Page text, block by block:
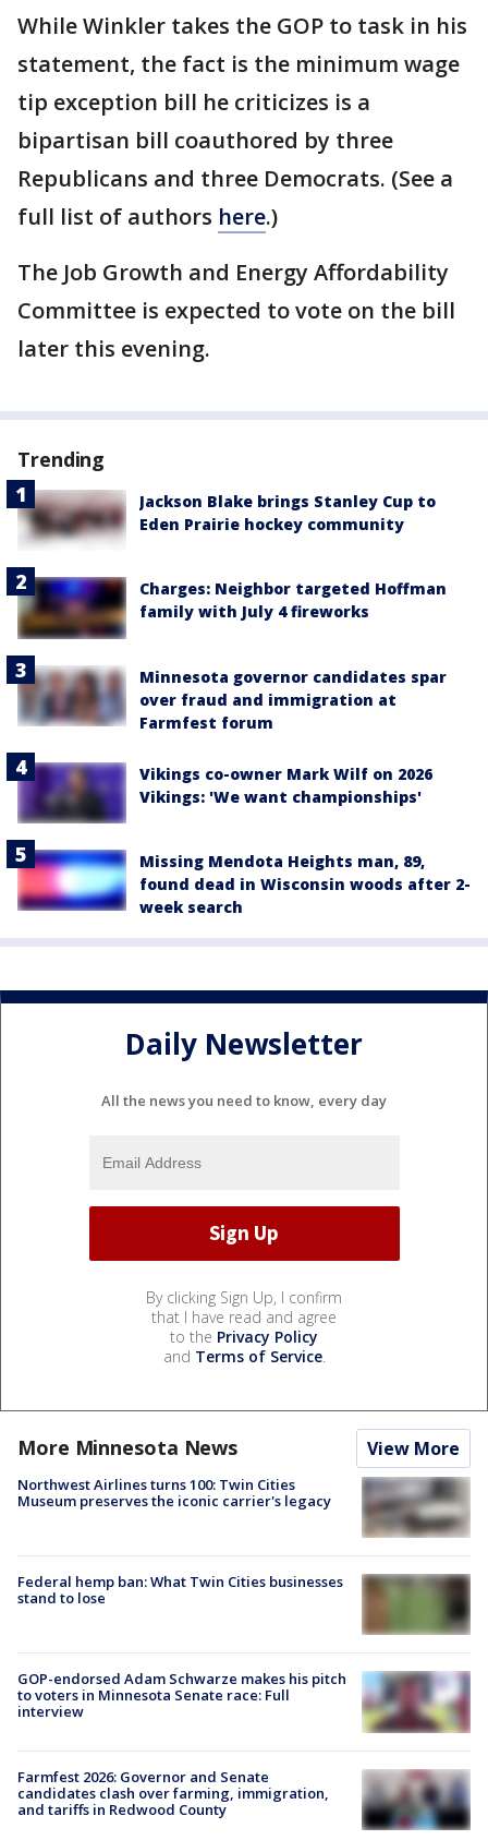
While Winkler takes the GOP to task in his
statement, the fact is the minimum wage
tip exception bill he criticizes is a
bipartisan bill coauthored by three
Republicans and three Democrats. (See a
full list of authors here.)
The Job Growth and Energy Affordability
Committee is expected to vote on the bill
later this evening.
Trending
Jackson Blake brings Stanley Cup to
Eden Prairie hockey community
Charges: Neighbor targeted Hoffman
family with July 4 fireworks
Minnesota governor candidates spar
over fraud and immigration at
Farmfest forum
Vikings co-owner Mark Wilf on 2026
Vikings: 'We want championships'
Missing Mendota Heights man, 89,
found dead in Wisconsin woods after 2-
week search
Daily Newsletter
All the news you need to know, every day
By clicking Sign Up, I confirm
that I have read and agree
to the Privacy Policy
and Terms of Service.
More Minnesota News View More
Northwest Airlines turns 100: Twin Cities
Museum preserves the iconic carrier's legacy
Federal hemp ban: What Twin Cities businesses
stand to lose
GOP-endorsed Adam Schwarze makes his pitch
to voters in Minnesota Senate race: Full
interview
Farmfest 2026: Governor and Senate
candidates clash over farming, immigration,
and tariffs in Redwood County